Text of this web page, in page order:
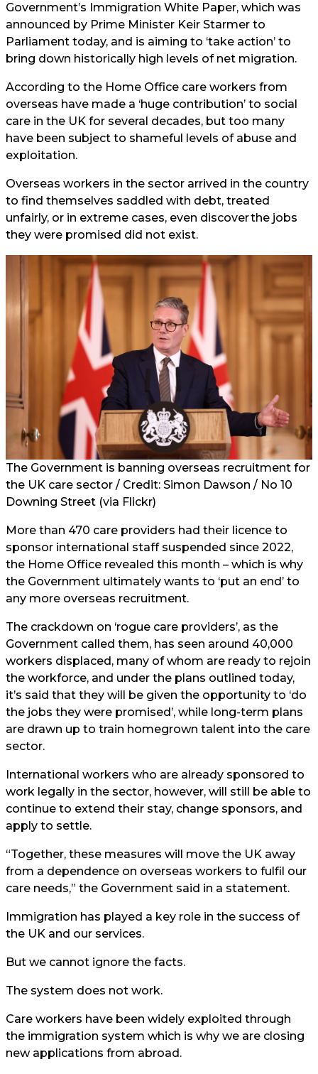
Government’s Immigration White Paper, which was
announced by Prime Minister Keir Starmer to
Parliament today, and is aiming to ‘take action’ to
bring down historically high levels of net migration.
According to the Home Office care workers from
overseas have made a ‘huge contribution’ to social
care in the UK for several decades, but too many
have been subject to shameful levels of abuse and
exploitation.
Overseas workers in the sector arrived in the country
to find themselves saddled with debt, treated
unfairly, or in extreme cases, even discover the jobs
they were promised did not exist.
The Government is banning overseas recruitment for
the UK care sector / Credit: Simon Dawson / No 10
Downing Street (via Flickr)
More than 470 care providers had their licence to
sponsor international staff suspended since 2022,
the Home Office revealed this month – which is why
the Government ultimately wants to ‘put an end’ to
any more overseas recruitment.
The crackdown on ‘rogue care providers’, as the
Government called them, has seen around 40,000
workers displaced, many of whom are ready to rejoin
the workforce, and under the plans outlined today,
it’s said that they will be given the opportunity to ‘do
the jobs they were promised’, while long-term plans
are drawn up to train homegrown talent into the care
sector.
International workers who are already sponsored to
work legally in the sector, however, will still be able to
continue to extend their stay, change sponsors, and
apply to settle.
“Together, these measures will move the UK away
from a dependence on overseas workers to fulfil our
care needs,” the Government said in a statement.
Immigration has played a key role in the success of
the UK and our services.
But we cannot ignore the facts.
The system does not work.
Care workers have been widely exploited through
the immigration system which is why we are closing
new applications from abroad.